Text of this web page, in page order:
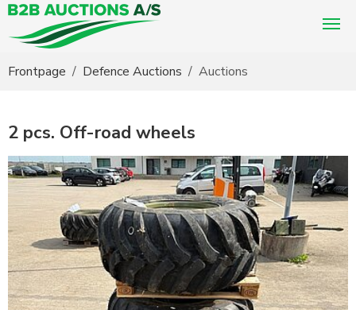
Frontpage Defence Auctions Auctions
2 pcs. Off-road wheels